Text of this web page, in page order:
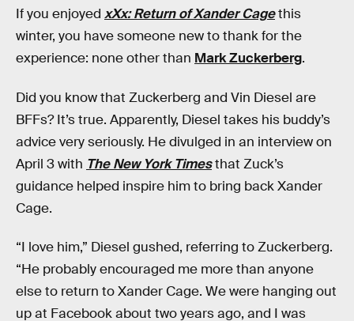
If you enjoyed xXx: Return of Xander Cagethis
winter, you have someone new to thank for the
experience: none other than Mark Zuckerberg.
Did you know that Zuckerberg and Vin Diesel are
BFFs? It’s true. Apparently, Diesel takes his buddy’s
advice very seriously. He divulged in an interview on
April 3 with The New York Timesthat Zuck’s
guidance helped inspire him to bring back Xander
Cage.
“I love him,” Diesel gushed, referring to Zuckerberg.
“He probably encouraged me more than anyone
else to return to Xander Cage. We were hanging out
up at Facebook about two years ago, and I was